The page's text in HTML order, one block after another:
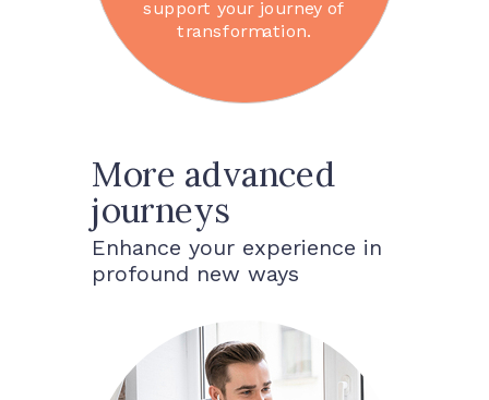
support your journey of
transformation.
More advanced
journeys
Enhance your experience in
profound new ways